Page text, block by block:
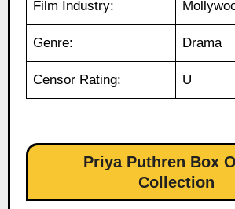
Film Industry:
Genre: Drama
Censor Rating: U
Priya Puthren Box
Collection